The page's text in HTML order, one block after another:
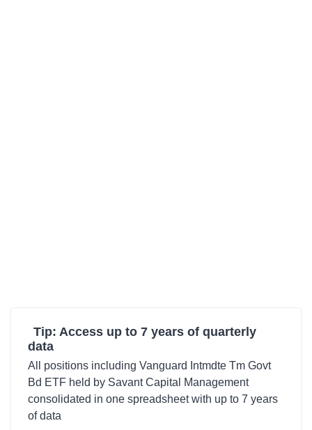
Tip: Access up to 7 years of quarterly
data
All positions including Vanguard Intmdte Tm Govt
Bd ETF held by Savant Capital Management
consolidated in one spreadsheet with up to 7 years
of data